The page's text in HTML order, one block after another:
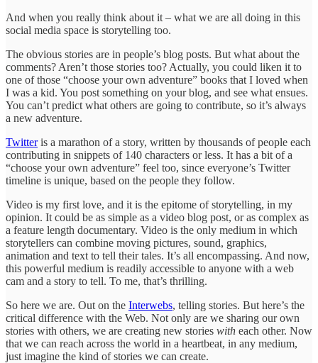
And when you really think about it – what we are all doing in this
social media space is storytelling too.
The obvious stories are in people’s blog posts. But what about the
comments? Aren’t those stories too? Actually, you could liken it to
one of those “choose your own adventure” books that I loved when
I was a kid. You post something on your blog, and see what ensues.
You can’t predict what others are going to contribute, so it’s always
a new adventure.
Twitteris a marathon of a story, written by thousands of people each
contributing in snippets of 140 characters or less. It has a bit of a
“choose your own adventure” feel too, since everyone’s Twitter
timeline is unique, based on the people they follow.
Video is my first love, and it is the epitome of storytelling, in my
opinion. It could be as simple as a video blog post, or as complex as
a feature length documentary. Video is the only medium in which
storytellers can combine moving pictures, sound, graphics,
animation and text to tell their tales. It’s all encompassing. And now,
this powerful medium is readily accessible to anyone with a web
cam and a story to tell. To me, that’s thrilling.
So here we are. Out on the Interwebs, telling stories. But here’s the
critical difference with the Web. Not only are we sharing our own
stories with others, we are creating new stories with each other. Now
that we can reach across the world in a heartbeat, in any medium,
just imagine the kind of stories we can create.